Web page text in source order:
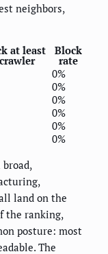
neighbors,
at least Block
rate
0%
0%
0%
0%
0%
0%
land on the
the ranking,
posture: most
The